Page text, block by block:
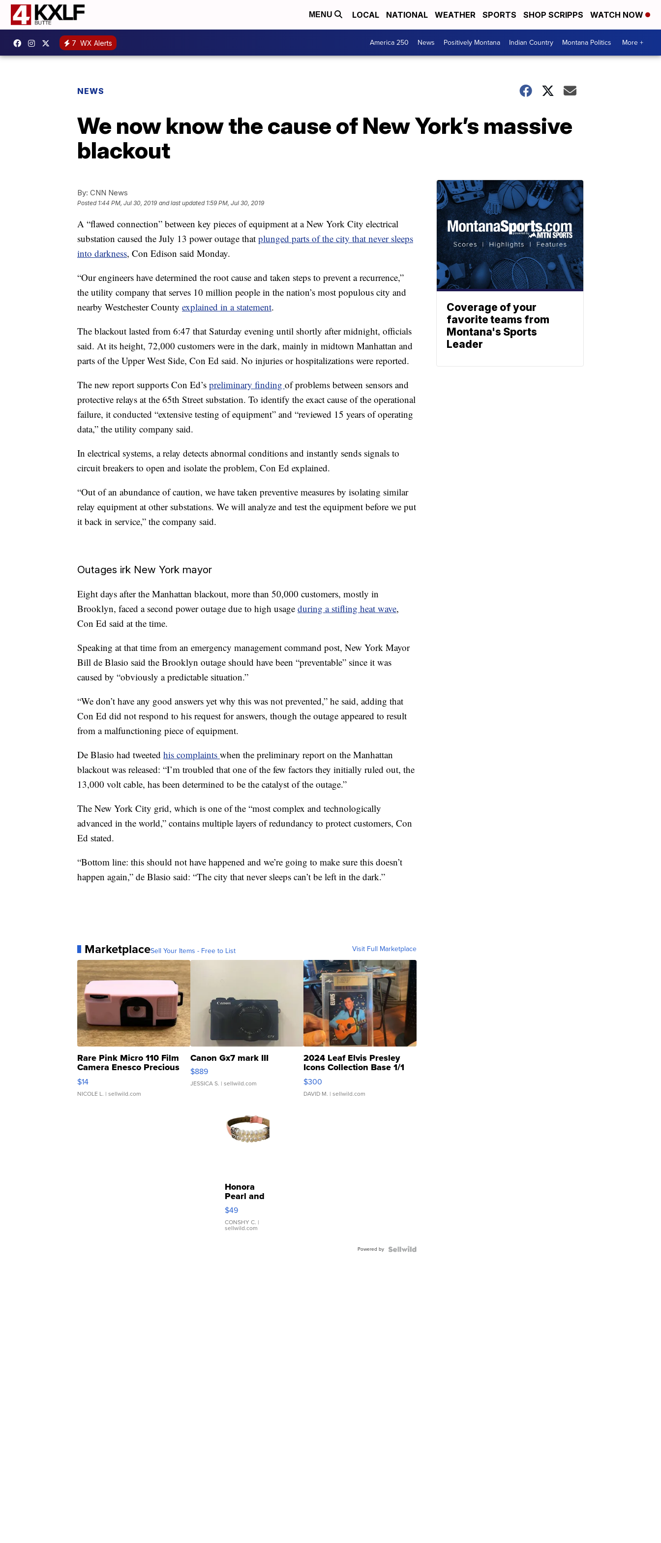
MENU LOCAL NATIONAL WEATHER SPORTS SHOP SCRIPPS WATCH NOW
7 WX Alerts America 250 News Positively Montana Indian Country Montana Politics More +
NEWS
We now know the cause of New York’s massive
blackout
By: CNN News
Posted 1:44 PM, Jul 30, 2019 and last updated 1:59 PM, Jul 30, 2019
A “flawed connection” between key pieces of equipment at a New York City electrical
substation caused the July 13 power outage that plunged parts of the city that never sleeps
into darkness, Con Edison said Monday.
“Our engineers have determined the root cause and taken steps to prevent a recurrence,”
the utility company that serves 10 million people in the nation’s most populous city and
nearby Westchester County explained in a statement.
The blackout lasted from 6:47 that Saturday evening until shortly after midnight, officials
said. At its height, 72,000 customers were in the dark, mainly in midtown Manhattan and
parts of the Upper West Side, Con Ed said. No injuries or hospitalizations were reported.
The new report supports Con Ed’s preliminary finding of problems between sensors and
protective relays at the 65th Street substation. To identify the exact cause of the operational
failure, it conducted “extensive testing of equipment” and “reviewed 15 years of operating
data,” the utility company said.
In electrical systems, a relay detects abnormal conditions and instantly sends signals to
circuit breakers to open and isolate the problem, Con Ed explained.
“Out of an abundance of caution, we have taken preventive measures by isolating similar
relay equipment at other substations. We will analyze and test the equipment before we put
it back in service,” the company said.
Outages irk New York mayor
Eight days after the Manhattan blackout, more than 50,000 customers, mostly in
Brooklyn, faced a second power outage due to high usage during a stifling heat wave,
Con Ed said at the time.
Speaking at that time from an emergency management command post, New York Mayor
Bill de Blasio said the Brooklyn outage should have been “preventable” since it was
caused by “obviously a predictable situation.”
“We don’t have any good answers yet why this was not prevented,” he said, adding that
Con Ed did not respond to his request for answers, though the outage appeared to result
from a malfunctioning piece of equipment.
De Blasio had tweeted his complaints when the preliminary report on the Manhattan
blackout was released: “I’m troubled that one of the few factors they initially ruled out, the
13,000 volt cable, has been determined to be the catalyst of the outage.”
The New York City grid, which is one of the “most complex and technologically
advanced in the world,” contains multiple layers of redundancy to protect customers, Con
Ed stated.
“Bottom line: this should not have happened and we’re going to make sure this doesn’t
happen again,” de Blasio said: “The city that never sleeps can’t be left in the dark.”
MarketplaceSell Your Items - Free to List Visit Full Marketplace
Rare Pink Micro 110 Film
Camera Enesco Precious
Moments TD4
$14
NICOLE L. | sellwild.com
Canon Gx7 mark III
$889
JESSICA S. | sellwild.com
2024 Leaf Elvis Presley
Icons Collection Base 1/1
SSP Clear ...
$300
DAVID M. | sellwild.com
Honora
Pearl and
Pink
Leather
Bracelet
Adjustable
$49
CONSHY C. |
sellwild.com
Powered by
Coverage of your
favorite teams from
Montana's Sports
Leader